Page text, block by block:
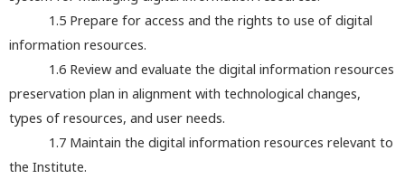
1.5 Prepare for access and the rights to use of digital
information resources.
1.6 Review and evaluate the digital information resources
preservation plan in alignment with technological changes,
types of resources, and user needs.
1.7 Maintain the digital information resources relevant to
the Institute.